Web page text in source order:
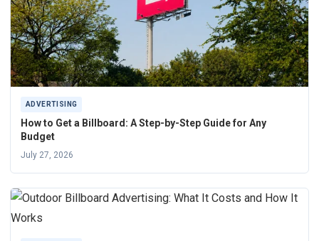
ADVERTISING
How to Get a Billboard: A Step-by-Step Guide for Any
Budget
July 27, 2026